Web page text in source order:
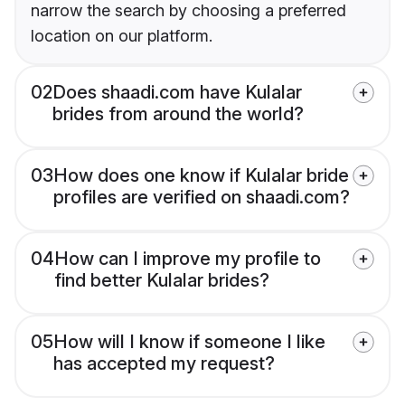
narrow the search by choosing a preferred
location on our platform.
02Does shaadi.com have Kulalar
brides from around the world?
03How does one know if Kulalar bride
profiles are verified on shaadi.com?
04How can I improve my profile to
find better Kulalar brides?
05How will I know if someone I like
has accepted my request?